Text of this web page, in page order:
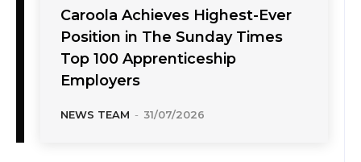
Caroola Achieves Highest-Ever
Position in The Sunday Times
Top 100 Apprenticeship
Employers
NEWS TEAM - 31/07/2026